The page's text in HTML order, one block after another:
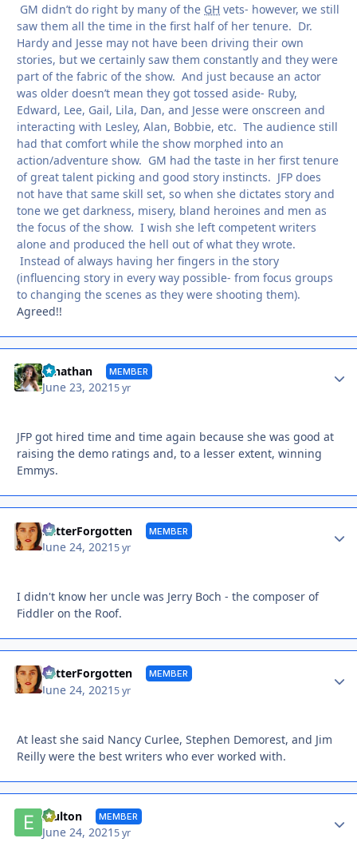
GM didn’t do right by many of the GH vets- however, we still
saw them all the time in the first half of her tenure. Dr.
Hardy and Jesse may not have been driving their own
stories, but we certainly saw them constantly and they were
part of the fabric of the show. And just because an actor
was older doesn’t mean they got tossed aside- Ruby,
Edward, Lee, Gail, Lila, Dan, and Jesse were onscreen and
interacting with Lesley, Alan, Bobbie, etc. The audience still
had that comfort while the show morphed into an
action/adventure show. GM had the taste in her first tenure
of great talent picking and good story instincts. JFP does
not have that same skill set, so when she dictates story and
tone we get darkness, misery, bland heroines and men as
the focus of the show. I wish she left competent writers
alone and produced the hell out of what they wrote.
Instead of always having her fingers in the story
(influencing story in every way possible- from focus groups
to changing the scenes as they were shooting them).
Agreed!!
Jonathan MEMBER
June 23, 2021 5 yr
JFP got hired time and time again because she was good at
raising the demo ratings and, to a lesser extent, winning
Emmys.
BetterForgotten MEMBER
June 24, 2021 5 yr
I didn't know her uncle was Jerry Boch - the composer of
Fiddler on the Roof.
BetterForgotten MEMBER
June 24, 2021 5 yr
At least she said Nancy Curlee, Stephen Demorest, and Jim
Reilly were the best writers who ever worked with.
Efulton MEMBER
June 24, 2021 5 yr